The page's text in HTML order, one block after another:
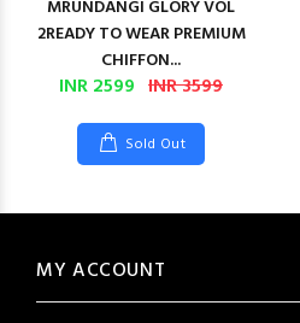
MRUNDANGI GLORY VOL
2READY TO WEAR PREMIUM
CHIFFON...
INR 2599 INR 3599
Sold Out
MY ACCOUNT